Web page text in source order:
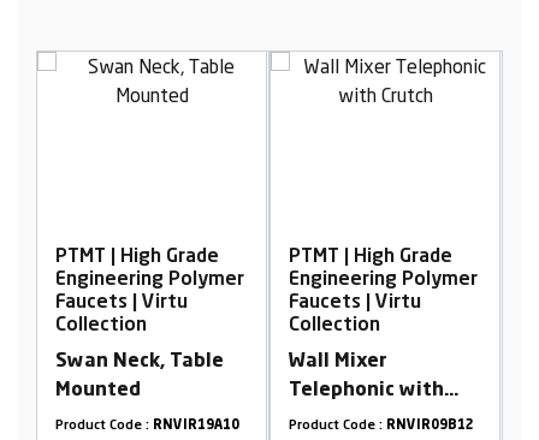
PTMT | High Grade
Engineering Polymer
Faucets | Virtu
Collection
Swan Neck, Table
Mounted
Product Code : RNVIR19A10
PTMT | High Grade
Engineering Polymer
Faucets | Virtu
Collection
Wall Mixer
Telephonic with
Crutch
Product Code : RNVIR09B12